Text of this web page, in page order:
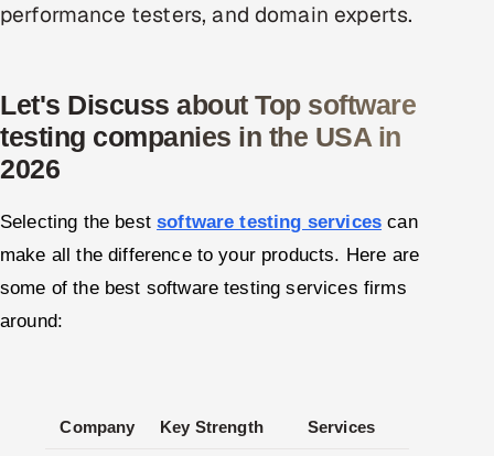
5G and Edge
Our Work
performance testers, and domain experts.
Let's Discuss about Top software
testing companies in the USA in
2026
Selecting the bestsoftware testing services can
make all the difference to your products. Here are
some of the best software testing services firms
around:
Company Key Strength Services